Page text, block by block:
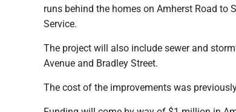
runs behind the homes on Amherst Road to
Service.
The project will also include sewer and
Avenue and Bradley Street.
The cost of the improvements was